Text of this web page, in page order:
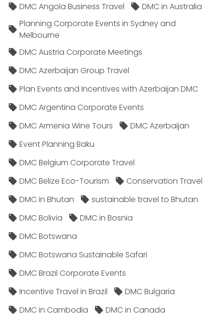
DMC Angola Business Travel
DMC in Australia
Planning Corporate Events in Sydney and
Melbourne
DMC Austria Corporate Meetings
DMC Azerbaijan Group Travel
Plan Events and Incentives with Azerbaijan DMC
DMC Argentina Corporate Events
DMC Armenia Wine Tours
DMC Azerbaijan
Event Planning Baku
DMC Belgium Corporate Travel
DMC Belize Eco-Tourism
Conservation Travel
DMC in Bhutan
sustainable travel to Bhutan
DMC Bolivia
DMC in Bosnia
DMC Botswana
DMC Botswana Sustainable Safari
DMC Brazil Corporate Events
Incentive Travel in Brazil
DMC Bulgaria
DMC in Cambodia
DMC in Canada